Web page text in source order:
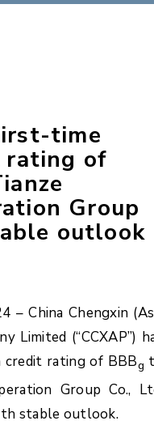
time
of
Group
outlook
– China Chengxin
Limited (“CCXAP”)
rating of BBBg
Group Co.,
stable outlook.